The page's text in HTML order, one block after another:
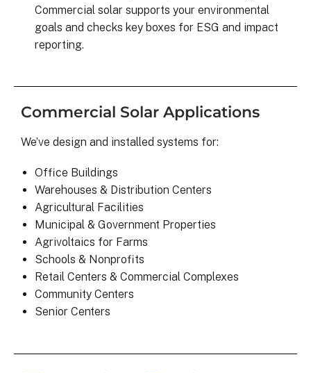
Commercial solar supports your environmental
goals and checks key boxes for ESG and impact
reporting.
Commercial Solar Applications
We’ve design and installed systems for:
Office Buildings
Warehouses & Distribution Centers
Agricultural Facilities
Municipal & Government Properties
Agrivoltaics for Farms
Schools & Nonprofits
Retail Centers & Commercial Complexes
Community Centers
Senior Centers